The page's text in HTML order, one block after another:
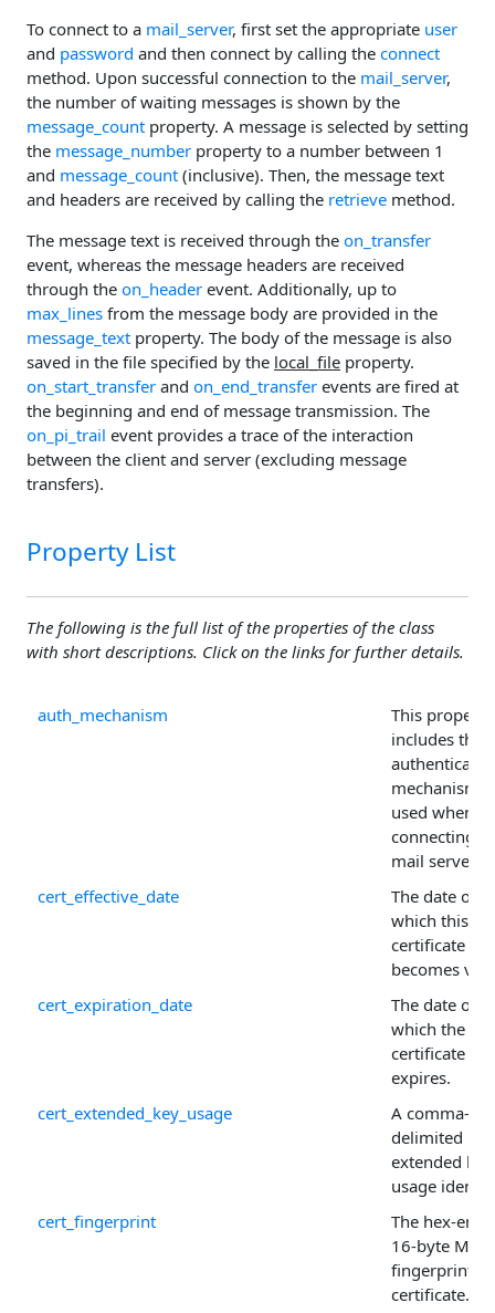
To connect to a mail_server, first set the appropriate user
and password and then connect by calling the connect
method. Upon successful connection to the mail_server,
the number of waiting messages is shown by the
message_count property. A message is selected by setting
the message_number property to a number between 1
and message_count (inclusive). Then, the message text
and headers are received by calling the retrieve method.
The message text is received through the on_transfer
event, whereas the message headers are received
through the on_header event. Additionally, up to
max_lines from the message body are provided in the
message_text property. The body of the message is also
saved in the file specified by the local_file property.
on_start_transfer and on_end_transfer events are fired at
the beginning and end of message transmission. The
on_pi_trail event provides a trace of the interaction
between the client and server (excluding message
transfers).
Property List
The following is the full list of the properties of the class
with short descriptions. Click on the links for further details.
auth_mechanism
This property
includes the
mechanism
used when
connecting
mail server.
cert_effective_date
The date on
which this
certificate
becomes
cert_expiration_date
The date on
which the
certificate
expires.
cert_extended_key_usage
A comma-
delimited list
extended key
usage
cert_fingerprint
The hex-
16-byte MD5
fingerprint
certificate.